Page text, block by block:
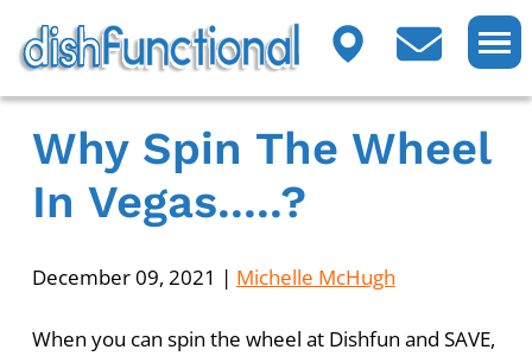
Why Spin The Wheel
In Vegas.....?
December 09, 2021 | Michelle McHugh
When you can spin the wheel at Dishfun and SAVE,